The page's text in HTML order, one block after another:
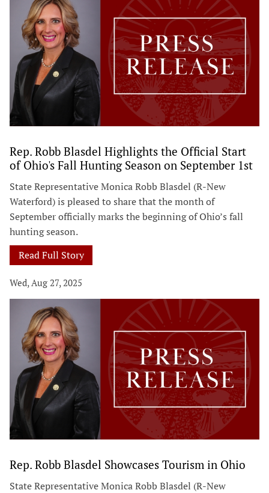
Rep. Robb Blasdel Highlights the Official Start
of Ohio's Fall Hunting Season on September 1st
State Representative Monica Robb Blasdel (R-New
Waterford) is pleased to share that the month of
September officially marks the beginning of Ohio’s fall
hunting season.
Read Full Story
Wed, Aug 27, 2025
Rep. Robb Blasdel Showcases Tourism in Ohio
State Representative Monica Robb Blasdel (R-New